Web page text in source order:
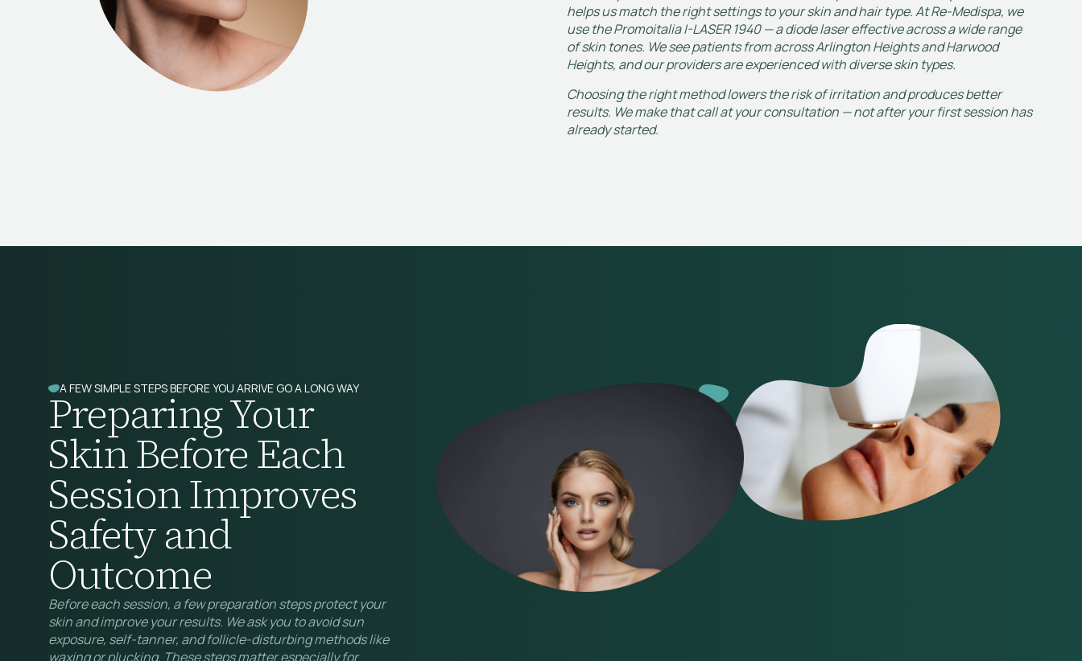
helps us match the right settings to your skin and hair type. At Re-Medispa, we
use the Promoitalia I-LASER 1940 — a diode laser effective across a wide range
of skin tones. We see patients from across Arlington Heights and Harwood
Heights, and our providers are experienced with diverse skin types.
Choosing the right method lowers the risk of irritation and produces better
results. We make that call at your consultation — not after your first session has
already started.
A FEW SIMPLE STEPS BEFORE YOU ARRIVE GO A LONG WAY
Preparing Your
Skin Before Each
Session Improves
Safety and
Outcome
Before each session, a few preparation steps protect your
skin and improve your results. We ask you to avoid sun
exposure, self-tanner, and follicle-disturbing methods like
waxing or plucking. These steps matter especially for